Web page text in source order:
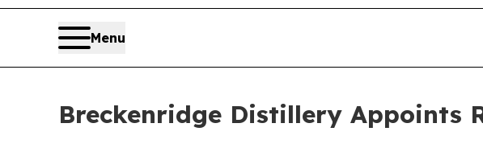
Menu
Breckenridge Distillery Appoints